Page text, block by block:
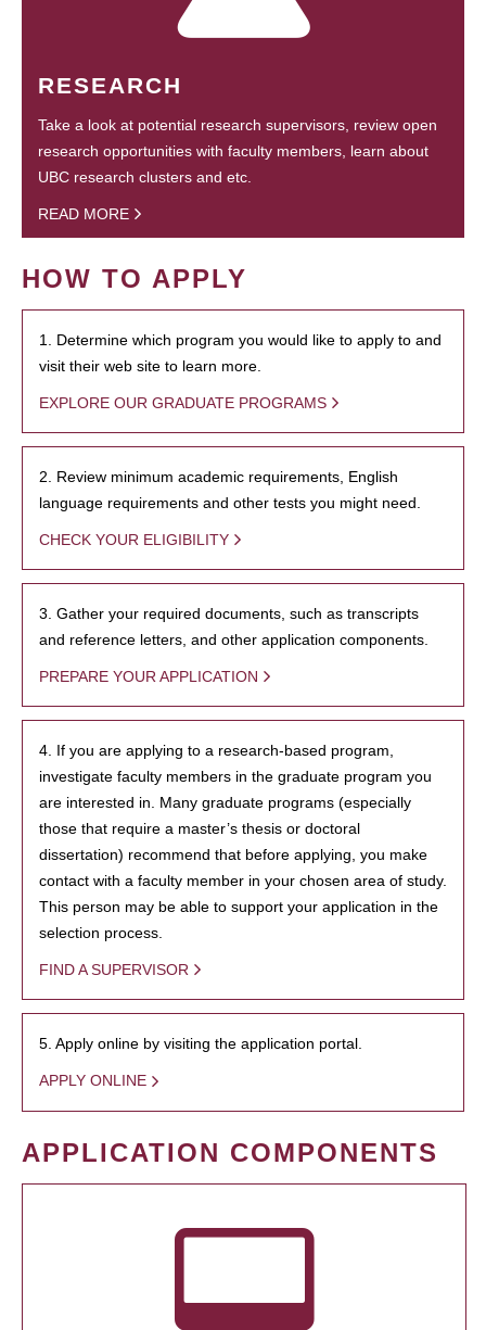
RESEARCH
Take a look at potential research supervisors, review open
research opportunities with faculty members, learn about
UBC research clusters and etc.
READ MORE
HOW TO APPLY
1. Determine which program you would like to apply to and
visit their web site to learn more.
EXPLORE OUR GRADUATE PROGRAMS
2. Review minimum academic requirements, English
language requirements and other tests you might need.
CHECK YOUR ELIGIBILITY
3. Gather your required documents, such as transcripts
and reference letters, and other application components.
PREPARE YOUR APPLICATION
4. If you are applying to a research-based program,
investigate faculty members in the graduate program you
are interested in. Many graduate programs (especially
those that require a master’s thesis or doctoral
dissertation) recommend that before applying, you make
contact with a faculty member in your chosen area of study.
This person may be able to support your application in the
selection process.
FIND A SUPERVISOR
5. Apply online by visiting the application portal.
APPLY ONLINE
APPLICATION COMPONENTS